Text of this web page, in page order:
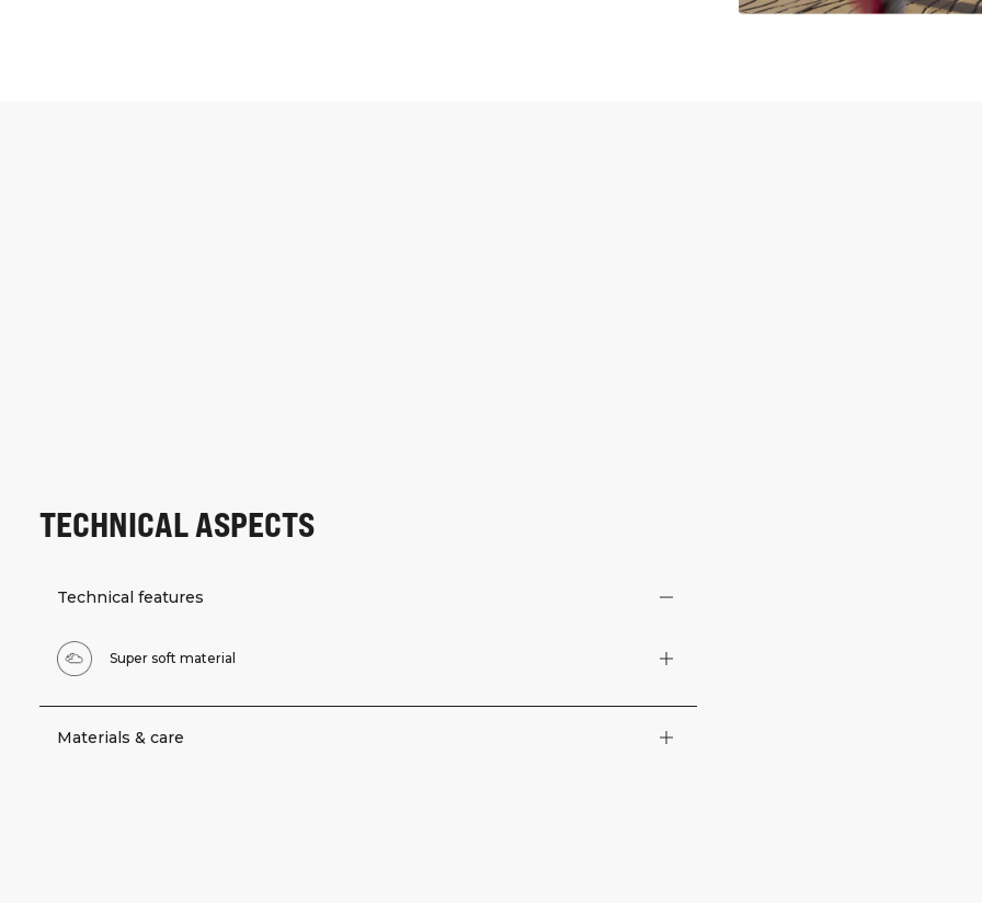
TECHNICAL ASPECTS
Technical features
Super soft material
Materials & care